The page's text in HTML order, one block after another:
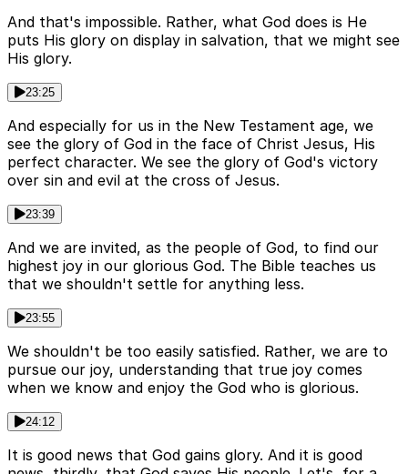
And that's impossible. Rather, what God does is He
puts His glory on display in salvation, that we might see
His glory.
23:25
And especially for us in the New Testament age, we
see the glory of God in the face of Christ Jesus, His
perfect character. We see the glory of God's victory
over sin and evil at the cross of Jesus.
23:39
And we are invited, as the people of God, to find our
highest joy in our glorious God. The Bible teaches us
that we shouldn't settle for anything less.
23:55
We shouldn't be too easily satisfied. Rather, we are to
pursue our joy, understanding that true joy comes
when we know and enjoy the God who is glorious.
24:12
It is good news that God gains glory. And it is good